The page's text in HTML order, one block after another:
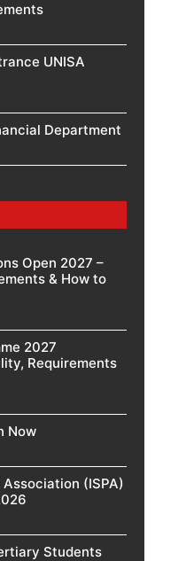
UNISA
Department
Open 2027 –
& How to
2027
Requirements
Now
(ISPA)
Students